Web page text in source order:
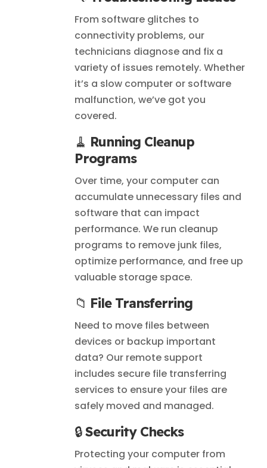
From software glitches to
connectivity problems, our
technicians diagnose and fix a
variety of issues remotely. Whether
it’s a slow computer or software
malfunction, we’ve got you
covered.
🧹 Running Cleanup
Programs
Over time, your computer can
accumulate unnecessary files and
software that can impact
performance. We run cleanup
programs to remove junk files,
optimize performance, and free up
valuable storage space.
📁 File Transferring
Need to move files between
devices or backup important
data? Our remote support
includes secure file transferring
services to ensure your files are
safely moved and managed.
🔒Security Checks
Protecting your computer from